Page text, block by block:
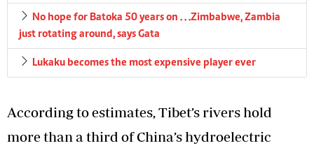
No hope for Batoka 50 years on . . .Zimbabwe, Zambia
just rotating around, says Gata
Lukaku becomes the most expensive player ever
According to estimates, Tibet’s rivers hold
more than a third of China’s hydroelectric